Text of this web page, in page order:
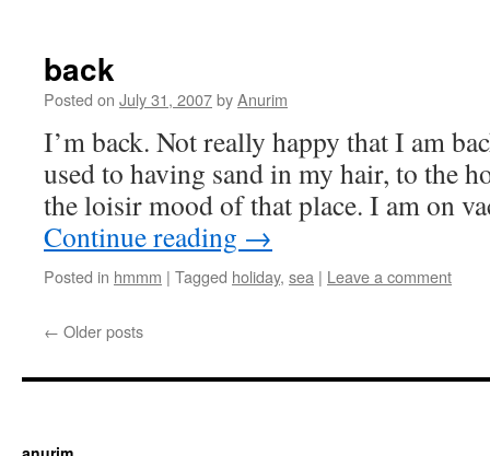
back
Posted on July 31, 2007byAnurim
I’m back. Not really happy that I am
used to having sand in my hair, to the
the loisir mood of that place. I am on
Continue reading →
Posted in hmmm | Tagged holiday, sea | Leave a comment
← Older posts